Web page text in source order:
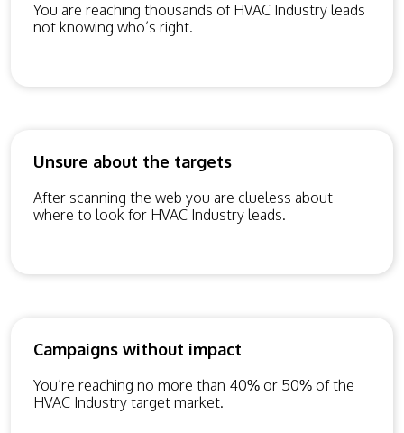
You are reaching thousands of HVAC Industry leads
not knowing who’s right.
Unsure about the targets
After scanning the web you are clueless about
where to look for HVAC Industry leads.
Campaigns without impact
You’re reaching no more than 40% or 50% of the
HVAC Industry target market.